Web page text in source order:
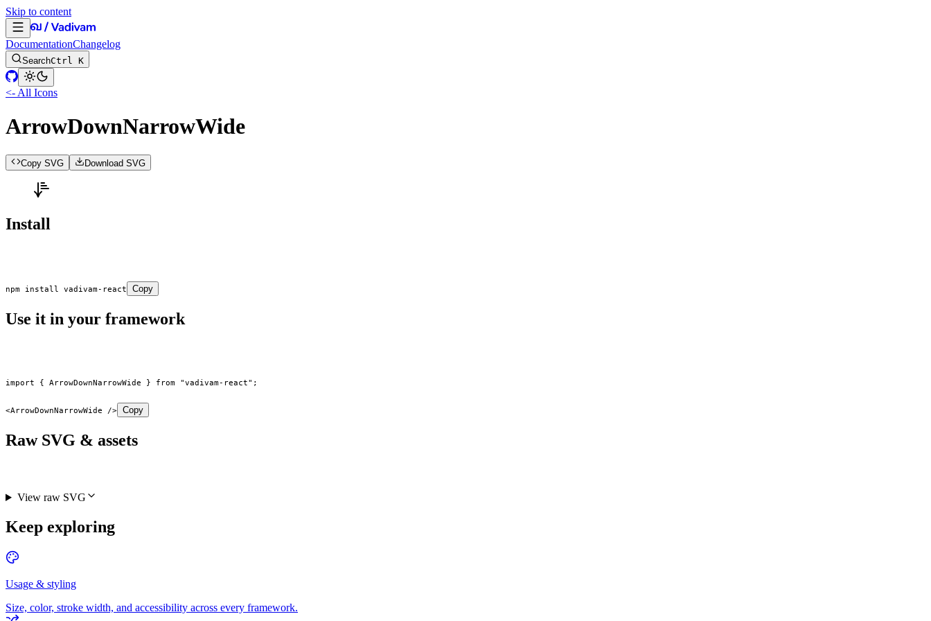
Skip to content
DocumentationChangelog
SearchCtrl K
<- All Icons
ArrowDownNarrowWide
Copy SVG Download SVG
Install
npm install vadivam-react Copy
Use it in your framework
import { ArrowDownNarrowWide } from "vadivam-react" ;
<ArrowDownNarrowWide /> Copy
Raw SVG & assets
View raw SVG
Keep exploring
Usage & styling
Size, color, stroke width, and accessibility across every framework.